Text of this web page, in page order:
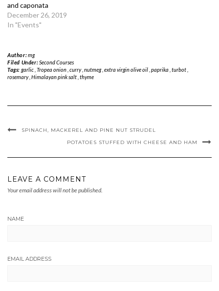
and caponata
December 26, 2019
In "Events"
Author:mg
Filed Under: Second Courses
Tags: garlic, Tropea onion, curry, nutmeg, extra virgin olive oil, paprika turbot,
rosemary, Himalayan pink salt thyme
SPINACH, MACKEREL AND PINE NUT STRUDEL
POTATOES STUFFED WITH CHEESE AND HAM
LEAVE A COMMENT
Your email address will not be published.
NAME
EMAIL ADDRESS